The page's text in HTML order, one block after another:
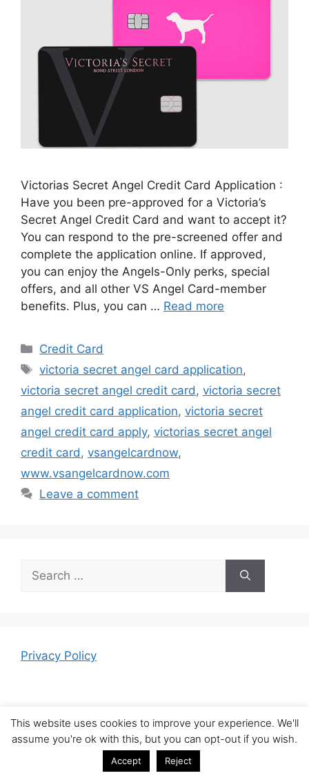
Victorias Secret Angel Credit Card Application :
Have you been pre-approved for a Victoria’s
Secret Angel Credit Card and want to accept it?
You can respond to the pre-screened offer and
complete the application online. If approved,
you can enjoy the Angels-Only perks, special
offers, and all other VS Angel Card-member
benefits. Plus, you can … Read more
Categories
Credit Card
Tags
victoria secret angel card application,
victoria secret angel credit card , victoria secret
angel credit card application, victoria secret
angel credit card apply, victorias secret angel
credit card , vsangelcardnow,
www.vsangelcardnow.com
Leave a comment
for:
Privacy Policy
© 2026 News Tool Bar • Built with
This website uses cookies to improve your experience. We'll
assume you're ok with this, but you can opt-out if you wish.
Accept Reject